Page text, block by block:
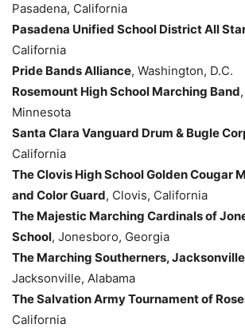
Pasadena, California
Pasadena Unified School District All
California
Pride Bands Alliance, Washington, D.C.
Rosemount High School Marching Band
Minnesota
Santa Clara Vanguard Drum & Bugle
California
The Clovis High School Golden Cougar
and Color Guard, Clovis, California
The Majestic Marching Cardinals of
School, Jonesboro, Georgia
The Marching Southerners,
Jacksonville, Alabama
The Salvation Army Tournament of
California